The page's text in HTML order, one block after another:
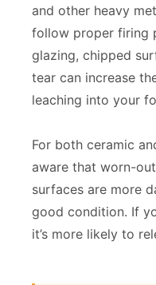
and other heavy
follow proper firing
glazing, chipped
tear can increase
leaching into your
For both ceramic
aware that worn-
surfaces are more
good condition. If
it’s more likely to